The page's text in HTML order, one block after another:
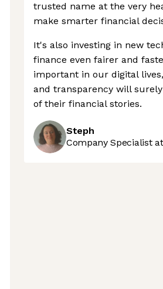
trusted name at the very
make smarter financial
It's also investing in new
finance even fairer and
important in our digital
and transparency will
of their financial stories.
Steph
Company Specialist